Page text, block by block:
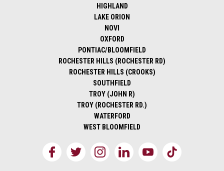
HIGHLAND
LAKE ORION
NOVI
OXFORD
PONTIAC/BLOOMFIELD
ROCHESTER HILLS (ROCHESTER RD)
ROCHESTER HILLS (CROOKS)
SOUTHFIELD
TROY (JOHN R)
TROY (ROCHESTER RD.)
WATERFORD
WEST BLOOMFIELD